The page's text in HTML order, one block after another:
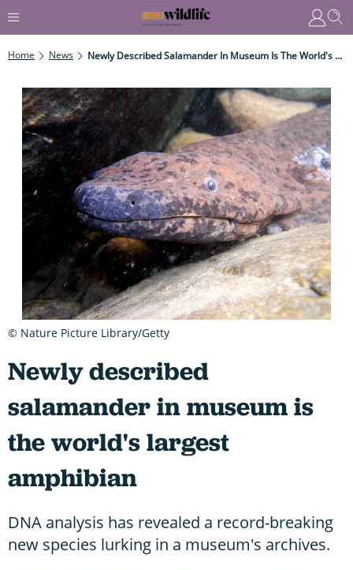
Home News Newly Described Salamander In Museum Is The World's Largest Amphibian
Newly described
salamander in museum is
the world's largest
amphibian
DNA analysis has revealed a record-breaking
new species lurking in a museum's archives.
© Nature Picture Library/Getty